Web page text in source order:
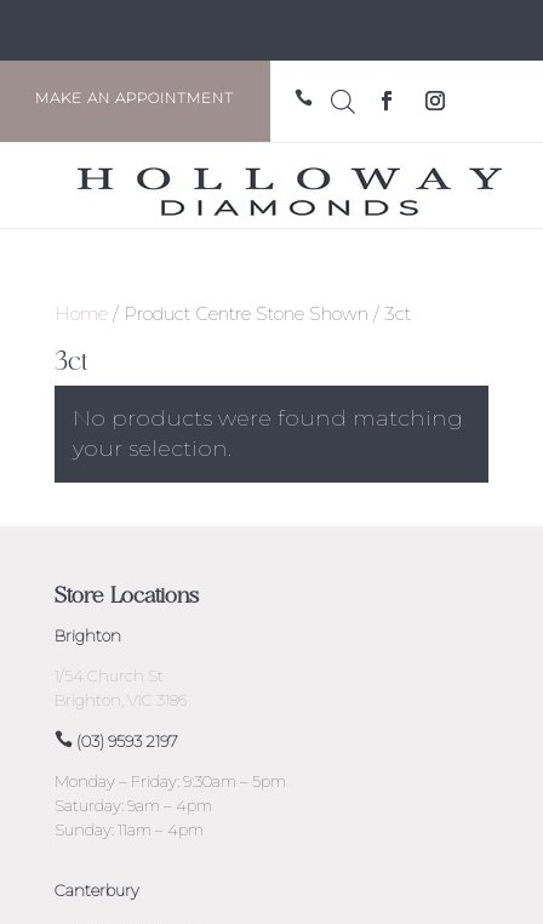
MAKE AN APPOINTMENT 
Home/ Product Centre Stone Shown / 3ct
3ct
No products were found matching
your selection.
Store Locations
Brighton
1/54 Church St
Brighton, VIC 3186
(03) 9593 2197
Monday – Friday: 9:30am – 5pm
Saturday: 9am – 4pm
Sunday: 11am – 4pm
Canterbury